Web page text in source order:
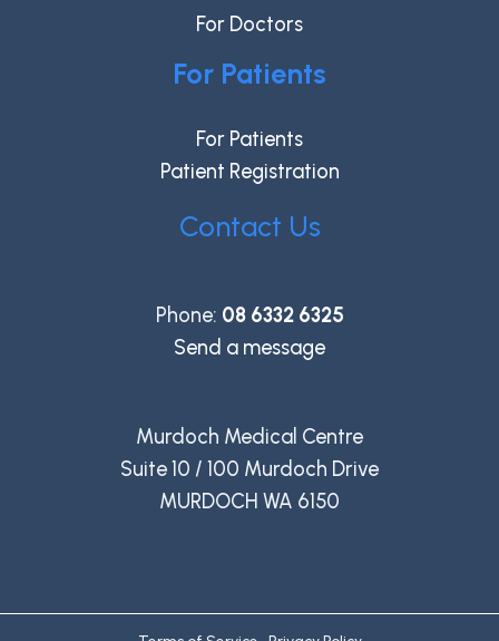
For Doctors
For Patients
For Patients
Patient Registration
Contact Us
Phone: 08 6332 6325
Send a message
Murdoch Medical Centre
Suite 10 / 100 Murdoch Drive
MURDOCH WA 6150